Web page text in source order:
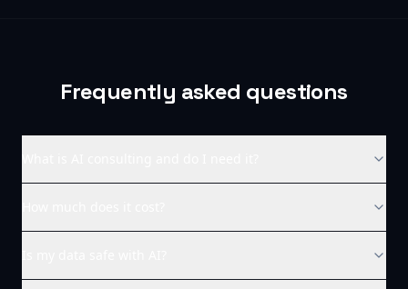
Frequently asked questions